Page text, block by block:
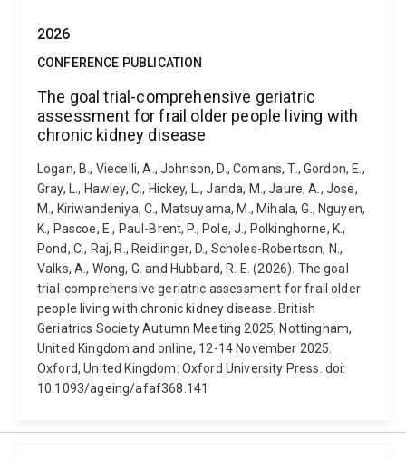
2026
CONFERENCE PUBLICATION
The goal trial-comprehensive geriatric
assessment for frail older people living with
chronic kidney disease
Logan, B., Viecelli, A., Johnson, D., Comans, T., Gordon, E.,
Gray, L., Hawley, C., Hickey, L., Janda, M., Jaure, A., Jose,
M., Kiriwandeniya, C., Matsuyama, M., Mihala, G., Nguyen,
K., Pascoe, E., Paul-Brent, P., Pole, J., Polkinghorne, K.,
Pond, C., Raj, R., Reidlinger, D., Scholes-Robertson, N.,
Valks, A., Wong, G. and Hubbard, R. E. (2026). The goal
trial-comprehensive geriatric assessment for frail older
people living with chronic kidney disease. British
Geriatrics Society Autumn Meeting 2025, Nottingham,
United Kingdom and online, 12-14 November 2025.
Oxford, United Kingdom: Oxford University Press. doi:
10.1093/ageing/afaf368.141